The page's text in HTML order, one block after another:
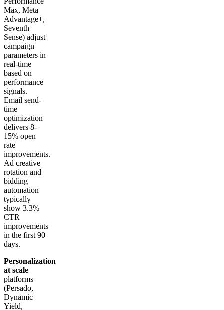
Max, Meta
Advantage+,
Seventh
Sense) adjust
campaign
parameters in
real-time
based on
performance
signals.
Email send-
time
optimization
delivers 8-
15% open
rate
improvements.
Ad creative
rotation and
bidding
automation
typically
show 3.3%
CTR
improvements
in the first 90
days.
Personalization
at scale
platforms
(Persado,
Dynamic
Yield,